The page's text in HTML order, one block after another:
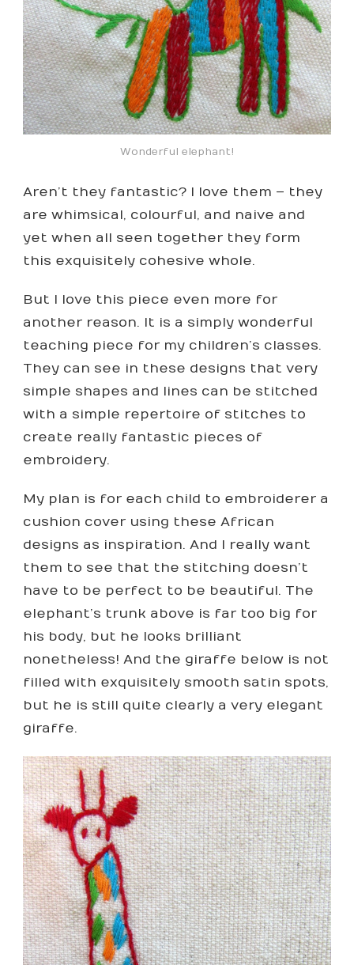
Wonderful elephant!
Aren’t they fantastic? I love them – they
are whimsical, colourful, and naive and
yet when all seen together they form
this exquisitely cohesive whole.
But I love this piece even more for
another reason. It is a simply wonderful
teaching piece for my children’s classes.
They can see in these designs that very
simple shapes and lines can be stitched
with a simple repertoire of stitches to
create really fantastic pieces of
embroidery.
My plan is for each child to embroiderer a
cushion cover using these African
designs as inspiration. And I really want
them to see that the stitching doesn’t
have to be perfect to be beautiful. The
elephant’s trunk above is far too big for
his body, but he looks brilliant
nonetheless! And the giraffe below is not
filled with exquisitely smooth satin spots,
but he is still quite clearly a very elegant
giraffe.